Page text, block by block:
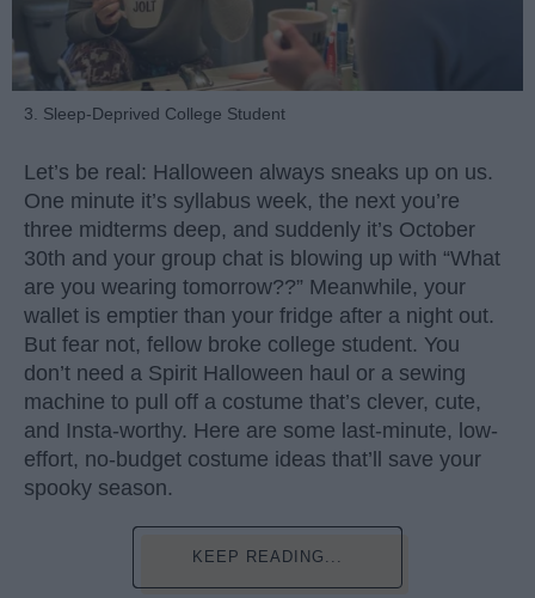
3. Sleep-Deprived College Student
Let’s be real: Halloween always sneaks up on us.
One minute it’s syllabus week, the next you’re
three midterms deep, and suddenly it’s October
30th and your group chat is blowing up with “What
are you wearing tomorrow??” Meanwhile, your
wallet is emptier than your fridge after a night out.
But fear not, fellow broke college student. You
don’t need a Spirit Halloween haul or a sewing
machine to pull off a costume that’s clever, cute,
and Insta-worthy. Here are some last-minute, low-
effort, no-budget costume ideas that’ll save your
spooky season.
KEEP READING...